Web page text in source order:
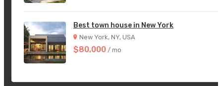
Best town house in New York
New York, NY, USA
$80,000 / mo